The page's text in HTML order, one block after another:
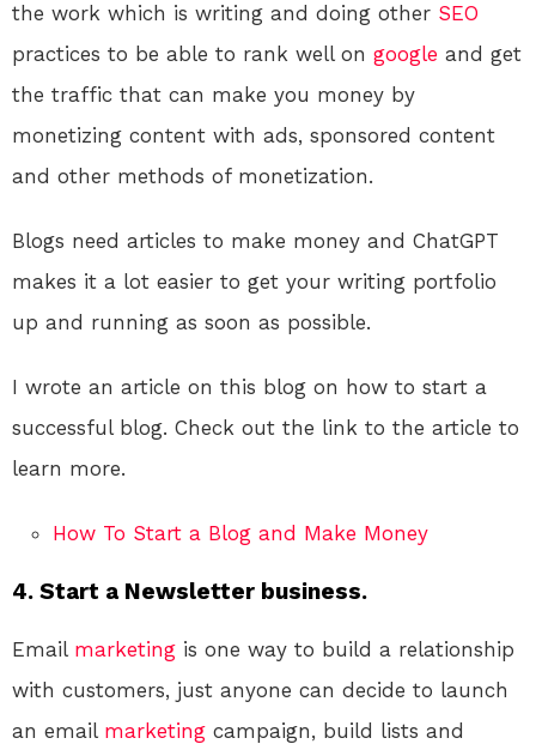
the work which is writing and doing other SEO
practices to be able to rank well on google and get
the traffic that can make you money by
monetizing content with ads, sponsored content
and other methods of monetization.
Blogs need articles to make money and ChatGPT
makes it a lot easier to get your writing portfolio
up and running as soon as possible.
I wrote an article on this blog on how to start a
successful blog. Check out the link to the article to
learn more.
How To Start a Blog and Make Money
4. Start a Newsletter business.
Email marketing is one way to build a relationship
with customers, just anyone can decide to launch
an email marketing campaign, build lists and